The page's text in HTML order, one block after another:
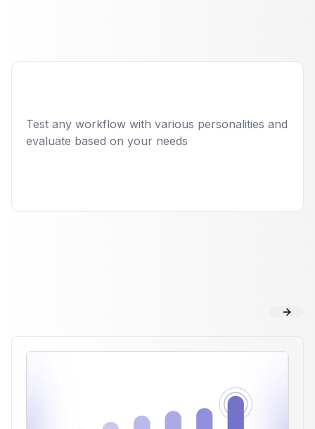
Test any workflow with various personalities and
evaluate based on your needs